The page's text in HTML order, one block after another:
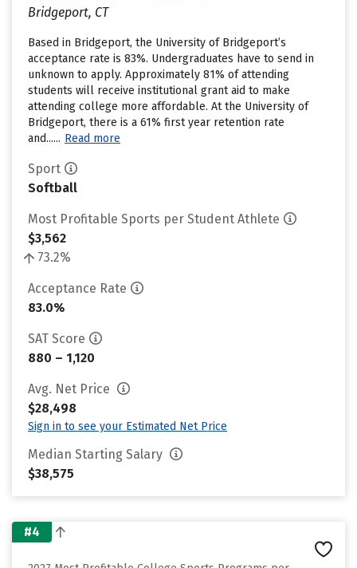
Bridgeport, CT
Based in Bridgeport, the University of Bridgeport’s
acceptance rate is 83%. Undergraduates have to send in
unknown to apply. Approximately 81% of attending
students will receive institutional grant aid to make
attending college more affordable. At the University of
Bridgeport, there is a 61% first year retention rate
and...... Read more
Sport
Softball
Most Profitable Sports per Student Athlete
$3,562
73.2%
Acceptance Rate
83.0%
SAT Score
880 – 1,120
Avg. Net Price
$28,498
Sign in to see your Estimated Net Price
Median Starting Salary
$38,575
#4